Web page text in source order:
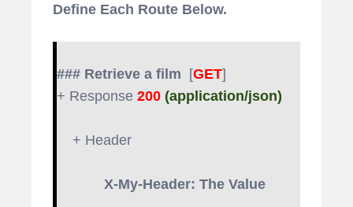
Define Each Route Below.
### Retrieve a film [GET]
+ Response 200 (application/json)
+ Header
X-My-Header: The Value